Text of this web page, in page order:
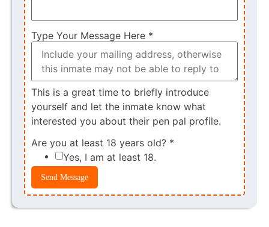
Type Your Message Here *
This is a great time to briefly introduce
yourself and let the inmate know what
interested you about their pen pal profile.
Are you at least 18 years old? *
Yes, I am at least 18.
Send Message